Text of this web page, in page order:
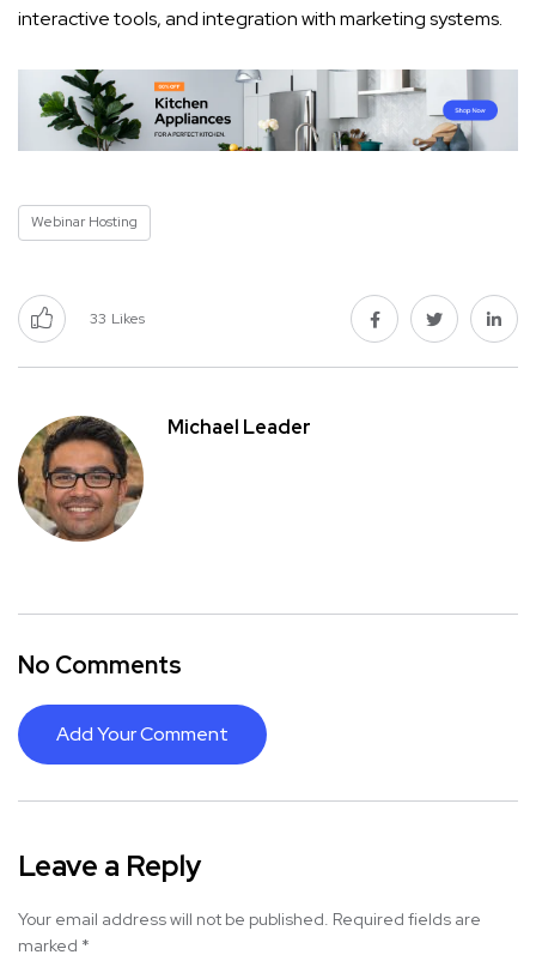
interactive tools, and integration with marketing systems.
Webinar Hosting
33 Likes
Michael Leader
No Comments
Add Your Comment
Leave a Reply
Your email address will not be published. Required fields are
marked *